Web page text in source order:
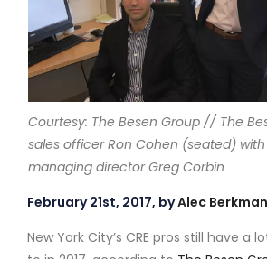
Courtesy: The Besen Group // The
sales officer Ron Cohen (seated)
managing director Greg Corbin
February 21st, 2017, byAlec Berkman
New York City’s CRE pros still have a